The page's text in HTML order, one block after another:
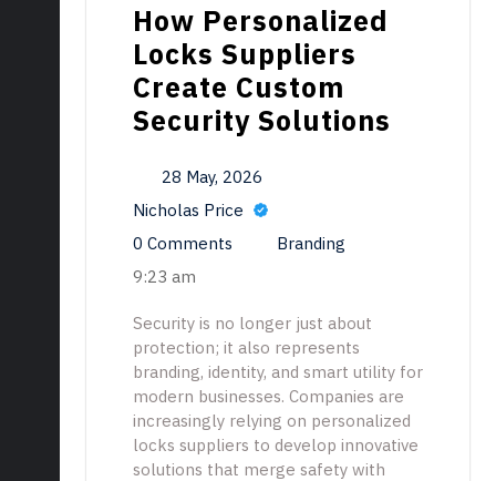
How Personalized
Locks Suppliers
Create Custom
Security Solutions
28 May, 2026
Nicholas Price
0 Comments
Branding
9:23 am
Security is no longer just about
protection; it also represents
branding, identity, and smart utility for
modern businesses. Companies are
increasingly relying on personalized
locks suppliers to develop innovative
solutions that merge safety with